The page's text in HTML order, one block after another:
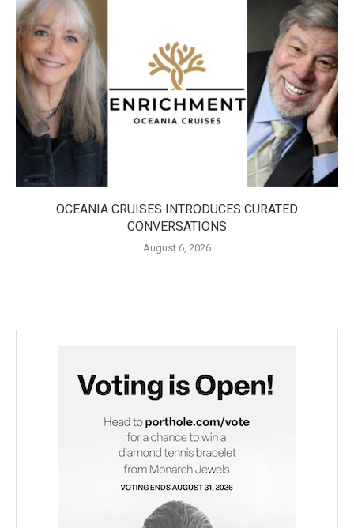
OCEANIA CRUISES INTRODUCES CURATED
CONVERSATIONS
August 6, 2026